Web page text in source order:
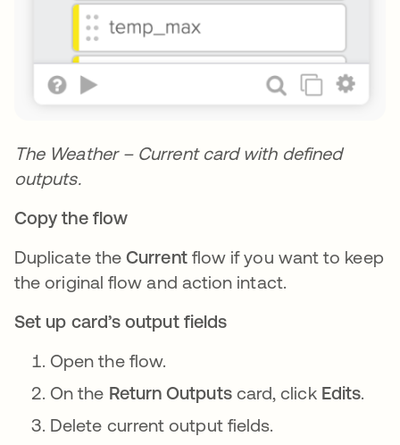
The Weather – Current card with defined
outputs.
Copy the flow
Duplicate theCurrentflow if you want to keep
the original flow and action intact.
Set up card’s output fields
Open the flow.
On the Return Outputscard, click Edits.
Delete current output fields.